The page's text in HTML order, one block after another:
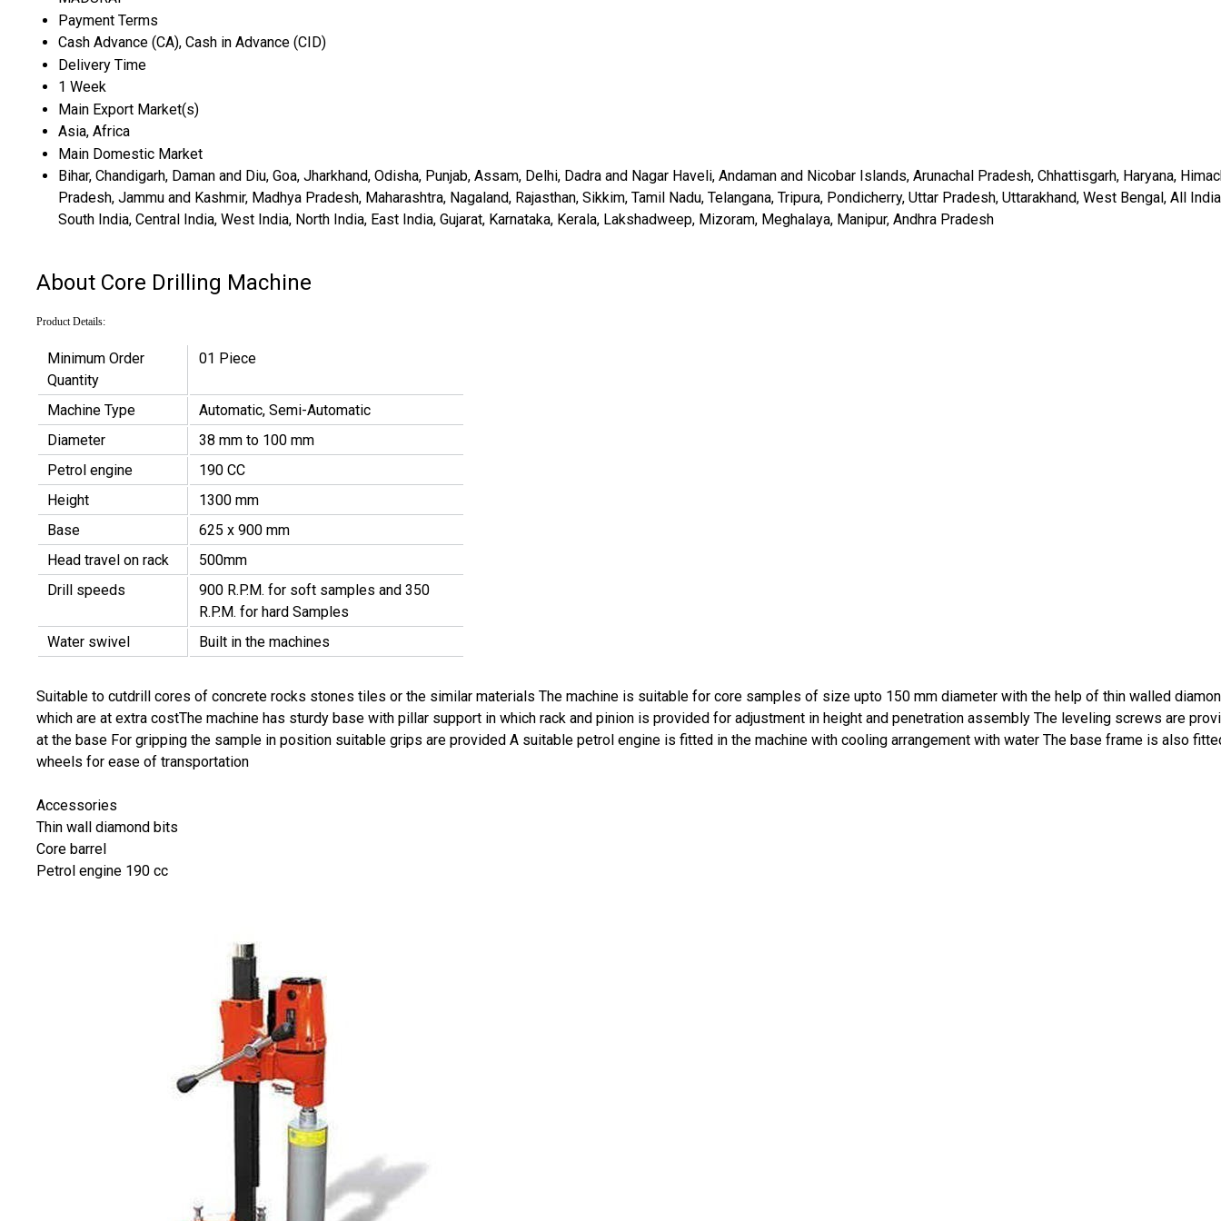
Payment Terms
Cash Advance (CA), Cash in Advance (CID)
Delivery Time
1 Week
Main Export Market(s)
Asia, Africa
Main Domestic Market
Bihar, Chandigarh, Daman and Diu, Goa, Jharkhand, Odisha, Punjab, Assam, Delhi, Dadra and Nagar Haveli, Andaman and Nicobar Islands, Arunachal Pradesh, Chhattisgarh, Haryana,
Pradesh, Jammu and Kashmir, Madhya Pradesh, Maharashtra, Nagaland, Rajasthan, Sikkim, Tamil Nadu, Telangana, Tripura, Pondicherry, Uttar Pradesh, Uttarakhand, West Bengal, All
South India, Central India, West India, North India, East India, Gujarat, Karnataka, Kerala, Lakshadweep, Mizoram, Meghalaya, Manipur, Andhra Pradesh
About Core Drilling Machine
Product Details:
Minimum Order
Quantity
01 Piece
Machine Type
Automatic, Semi-Automatic
Diameter
38 mm to 100 mm
Petrol engine
190 CC
Height
1300 mm
Base
625 x 900 mm
Head travel on rack
500mm
Drill speeds
900 R.P.M. for soft samples and 350
R.P.M. for hard Samples
Water swivel
Built in the machines
Suitable to cutdrill cores of concrete rocks stones tiles or the similar materials The machine is suitable for core samples of size upto 150 mm diameter with the help of thin walled
which are at extra costThe machine has sturdy base with pillar support in which rack and pinion is provided for adjustment in height and penetration assembly The leveling screws are
at the base For gripping the sample in position suitable grips are provided A suitable petrol engine is fitted in the machine with cooling arrangement with water The base frame is also
wheels for ease of transportation
Accessories
Thin wall diamond bits
Core barrel
Petrol engine 190 cc